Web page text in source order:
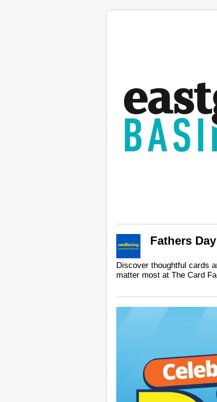
Fathers
Discover thoughtful cards
matter most at The Card